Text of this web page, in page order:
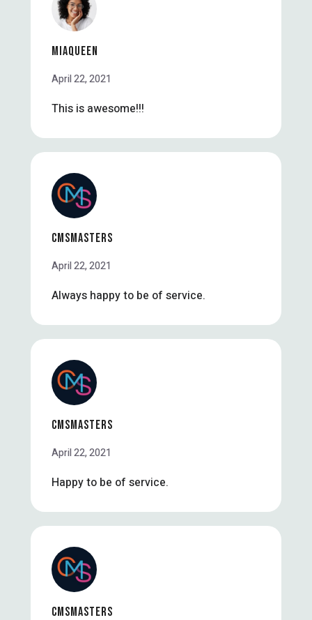
MIAQUEEN
April 22, 2021
This is awesome!!!
CMSMASTERS
April 22, 2021
Always happy to be of service.
CMSMASTERS
April 22, 2021
Happy to be of service.
CMSMASTERS